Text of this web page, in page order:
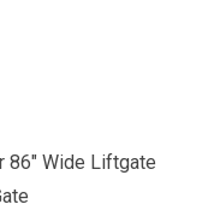
86″ Wide Liftgate